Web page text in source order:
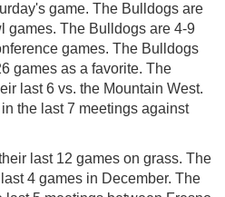
game. The Bulldogs are
games. The Bulldogs are 4-9
games. The Bulldogs
games as a favorite. The
last 6 vs. the Mountain West.
the last 7 meetings against
last 12 games on grass. The
4 games in December. The